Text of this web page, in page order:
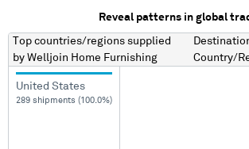
Reveal patterns in global
Top countries/regions supplied
by Welljoin Home Furnishing
Country/
United States
289 shipments (100.0%)